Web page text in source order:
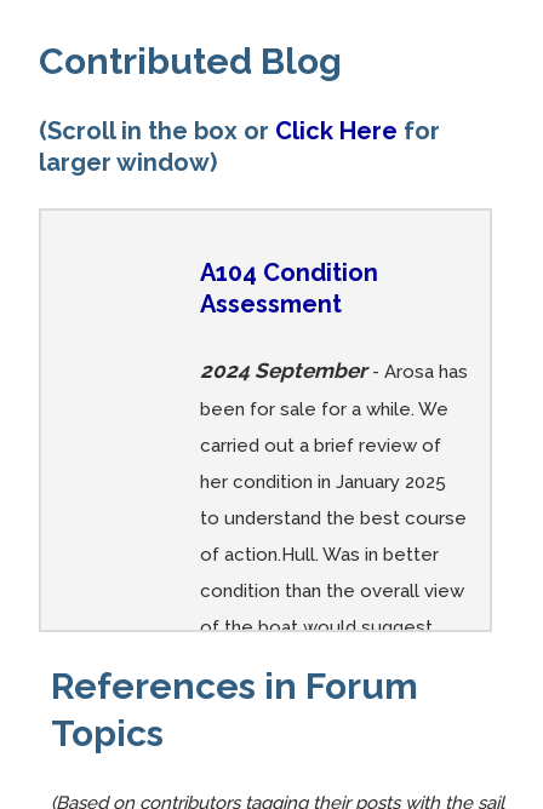
A148
A104
A104
A104
Arosa
FOR
2019
07 011
A104
Arosa
FOR
2019
07 010
A104
Arosa
2019
07 010
A104
2019
07 009
2019
2019
A104
A104
2019
A104
A104
2019
A104
A104
2019
A104
Contributed Blog
(Scroll in the box or Click Here for
larger window)
A104 Condition
Assessment
2024 September- Arosa has
been for sale for a while. We
carried out a brief review of
her condition in January 2025
to understand the best course
of action.Hull. Was in better
condition than the overall view
of the boat would suggest.
fresh water in it for a long ...
References in Forum
Topics
(Based on contributors tagging their posts with the sail